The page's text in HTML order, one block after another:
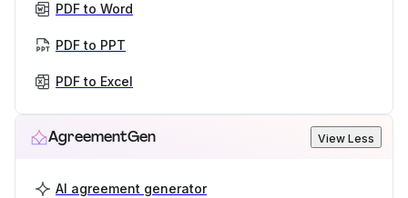
PDF to Word
PDF to PPT
PDF to Excel
AgreementGen View Less
AI agreement generator